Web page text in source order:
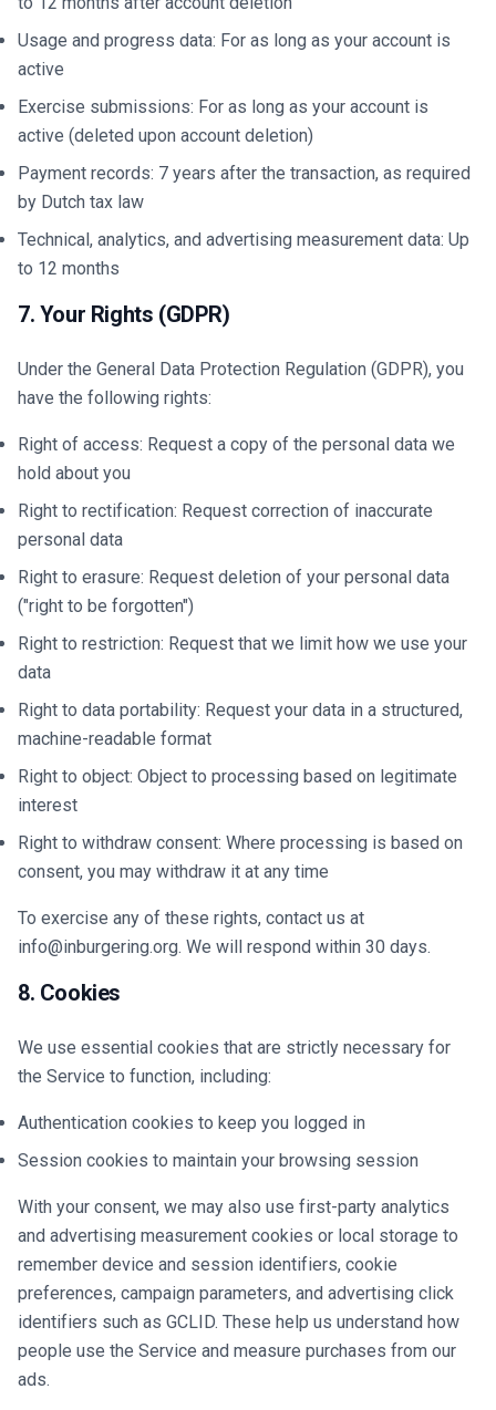
Usage and progress data: For as long as your account is
active
Exercise submissions: For as long as your account is
active (deleted upon account deletion)
Payment records: 7 years after the transaction, as required
by Dutch tax law
Technical, analytics, and advertising measurement data: Up
to 12 months
7. Your Rights (GDPR)
Under the General Data Protection Regulation (GDPR), you
have the following rights:
Right of access: Request a copy of the personal data we
hold about you
Right to rectification: Request correction of inaccurate
personal data
Right to erasure: Request deletion of your personal data
("right to be forgotten")
Right to restriction: Request that we limit how we use your
data
Right to data portability: Request your data in a structured,
machine-readable format
Right to object: Object to processing based on legitimate
interest
Right to withdraw consent: Where processing is based on
consent, you may withdraw it at any time
To exercise any of these rights, contact us at
info@inburgering.org. We will respond within 30 days.
8. Cookies
We use essential cookies that are strictly necessary for
the Service to function, including:
Authentication cookies to keep you logged in
Session cookies to maintain your browsing session
With your consent, we may also use first-party analytics
and advertising measurement cookies or local storage to
remember device and session identifiers, cookie
preferences, campaign parameters, and advertising click
identifiers such as GCLID. These help us understand how
people use the Service and measure purchases from our
ads.